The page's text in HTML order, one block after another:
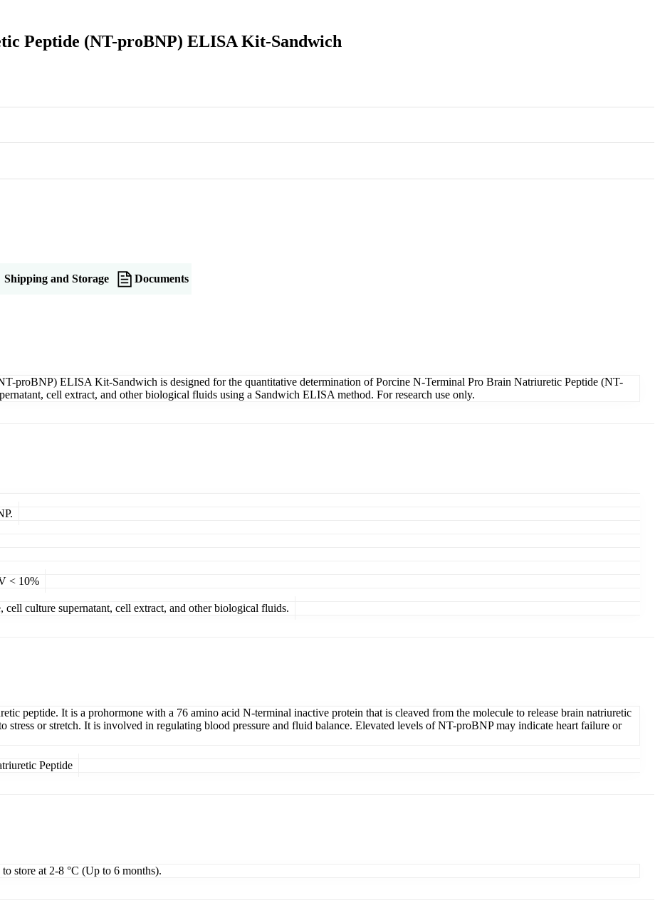
Peptide (NT-proBNP) ELISA Kit-Sandwich
Shipping and Storage Documents
proBNP) ELISA Kit-Sandwich is designed for the quantitative determination of Porcine N-Terminal Pro Brain Natriuretic Peptide (NT-
cell extract, and other biological fluids using a Sandwich ELISA method. For research use only.
< 10%
cell culture supernatant, cell extract, and other biological fluids.
peptide. It is a prohormone with a 76 amino acid N-terminal inactive protein that is cleaved from the molecule to release brain natriuretic
stress or stretch. It is involved in regulating blood pressure and fluid balance. Elevated levels of NT-proBNP may indicate heart failure or
Peptide
store at 2-8 °C (Up to 6 months).